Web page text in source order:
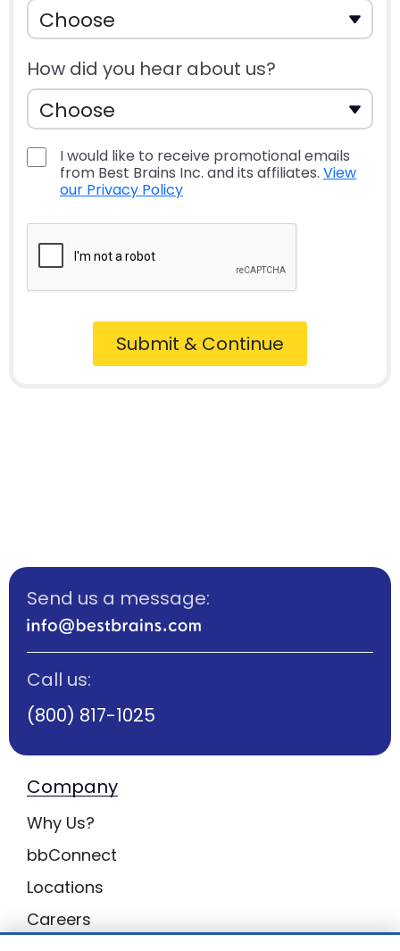
How did you hear about us?
I would like to receive promotional emails
from Best Brains Inc. and its affiliates. View
our Privacy Policy
Submit & Continue
Send us a message:
Call us:
(800) 817-1025
Company
Why Us?
bbConnect
Locations
Careers